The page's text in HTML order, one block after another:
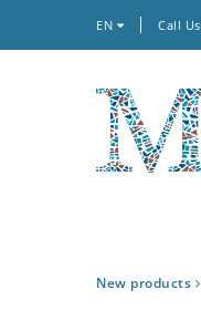
EN Call Us
New products